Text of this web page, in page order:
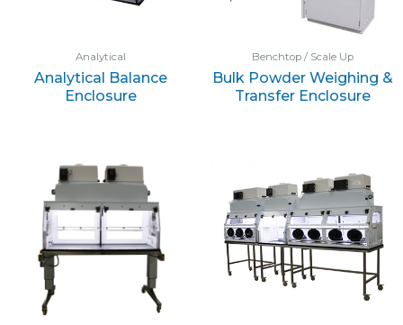
Analytical
Analytical Balance
Enclosure
Benchtop / Scale Up
Bulk Powder Weighing &
Transfer Enclosure